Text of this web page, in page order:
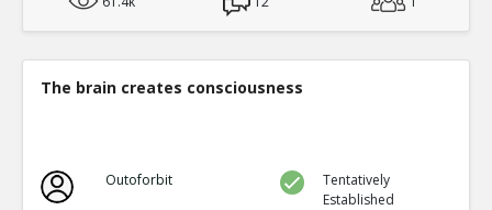
The brain creates consciousness
Outoforbit
Tentatively
Established